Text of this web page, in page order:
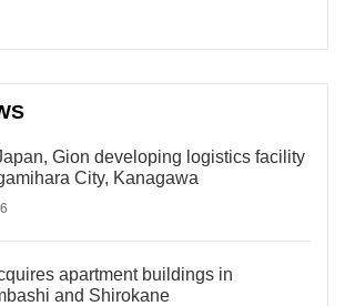
Gion developing logistics facility
City, Kanagawa
apartment buildings in
and Shirokane